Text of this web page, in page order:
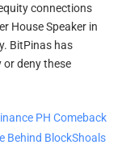
connections
House Speaker in
BitPinas has
deny these
PH Comeback
Behind BlockShoals